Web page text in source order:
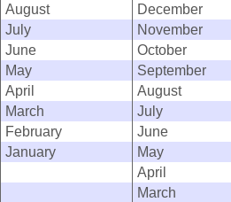
August
December
July
November
June
October
May
September
April
August
March
July
February
June
January
May
April
March